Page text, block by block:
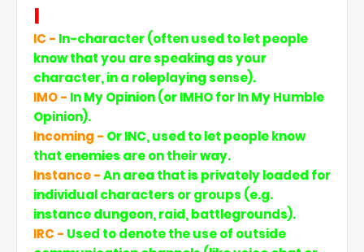
I
IC - In-character (often used to let people
know that you are speaking as your
character, in a roleplaying sense).
IMO - In My Opinion (or IMHO for In My Humble
Opinion).
Incoming - Or INC, used to let people know
that enemies are on their way.
Instance -An area that is privately loaded for
individual characters or groups (e.g.
instance dungeon, raid, battlegrounds).
IRC - Used to denote the use of outside